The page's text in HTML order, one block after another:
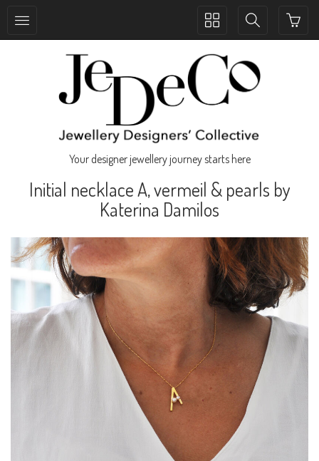
Toggle
Toggle
Your designer jewellery journey starts here
Initial necklace A, vermeil & pearls by
Katerina Damilos